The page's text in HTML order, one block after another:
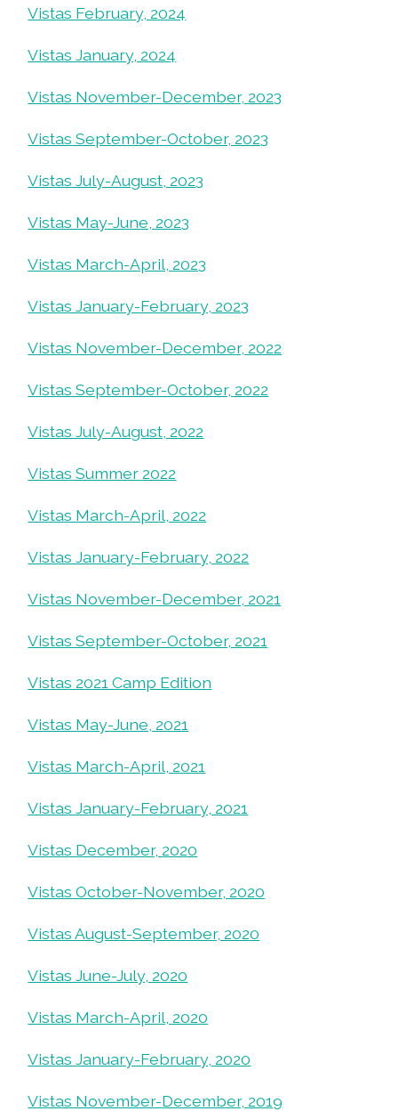
Vistas February, 2024
Vistas January, 2024
Vistas November-December, 2023
Vistas September-October, 2023
Vistas July-August, 2023
Vistas May-June, 2023
Vistas March-April, 2023
Vistas January-February, 2023
Vistas November-December, 2022
Vistas September-October, 2022
Vistas July-August, 2022
Vistas Summer 2022
Vistas March-April, 2022
Vistas January-February, 2022
Vistas November-December, 2021
Vistas September-October, 2021
Vistas 2021 Camp Edition
Vistas May-June, 2021
Vistas March-April, 2021
Vistas January-February, 2021
Vistas December, 2020
Vistas October-November, 2020
Vistas August-September, 2020
Vistas June-July, 2020
Vistas March-April, 2020
Vistas January-February, 2020
Vistas November-December, 2019